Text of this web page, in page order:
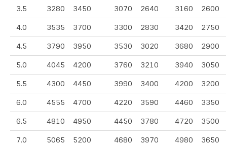
3.5 3280 3450 3070 2640 3160 2600
4.0 3535 3700 3300 2830 3420 2750
4.5 3790 3950 3530 3020 3680 2900
5.0 4045 4200 3760 3210 3940 3050
5.5 4300 4450 3990 3400 4200 3200
6.0 4555 4700 4220 3590 4460 3350
6.5 4810 4950 4450 3780 4720 3500
7.0 5065 5200 4680 3970 4980 3650